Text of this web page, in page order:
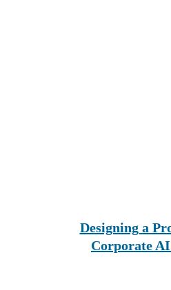
Designing a
Corporate